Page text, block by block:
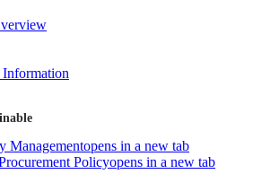
Managementopens in a new tab
Policyopens in a new tab